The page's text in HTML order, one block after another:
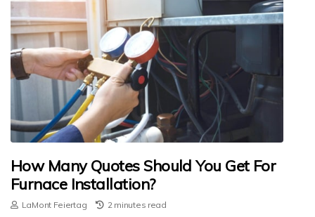
How Many Quotes Should You Get For
Furnace Installation?
LaMont Feiertag 2 minutes read